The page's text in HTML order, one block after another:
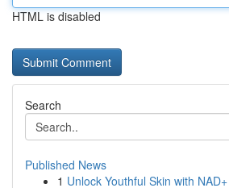
HTML is disabled
Search
Published News
1 Unlock Youthful Skin with